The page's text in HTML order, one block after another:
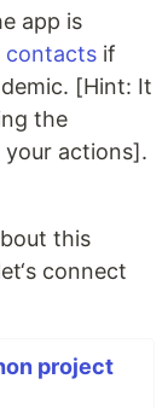
app is
contacts if
[Hint: It
the
your actions].
this
connect
project